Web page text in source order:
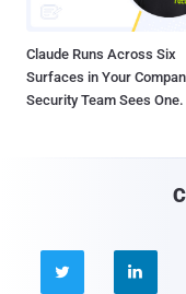
Claude Runs Across Six
Surfaces in Your
Security Team Sees One.
 